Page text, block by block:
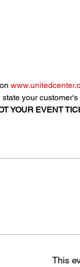
your
YOUR EVENT
This